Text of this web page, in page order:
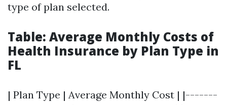
type of plan selected.
Table: Average Monthly Costs of
Health Insurance by Plan Type in
FL
| Plan Type | Average Monthly Cost | |-------